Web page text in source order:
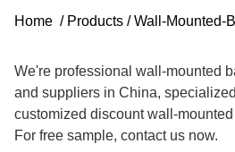
Home / Products / Wall-Mounted-
We're professional wall-mounted
and suppliers in China,
customized discount wall-
For free sample, contact us now.